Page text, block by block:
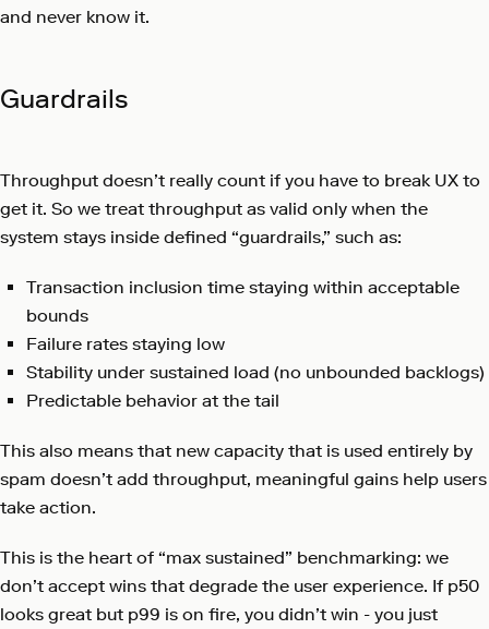
and never know it.
Guardrails
Throughput doesn’t really count if you have to break UX to
get it. So we treat throughput as valid only when the
system stays inside defined “guardrails,” such as:
Transaction inclusion time staying within acceptable
bounds
Failure rates staying low
Stability under sustained load (no unbounded backlogs)
Predictable behavior at the tail
This also means that new capacity that is used entirely by
spam doesn’t add throughput, meaningful gains help users
take action.
This is the heart of “max sustained” benchmarking: we
don’t accept wins that degrade the user experience. If p50
looks great but p99 is on fire, you didn’t win - you just